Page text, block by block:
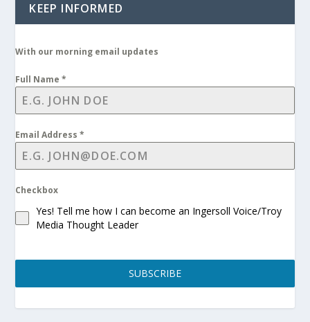
KEEP INFORMED
With our morning email updates
Full Name*
Email Address*
Checkbox
Yes! Tell me how I can become an Ingersoll Voice/Troy
Media Thought Leader
SUBSCRIBE